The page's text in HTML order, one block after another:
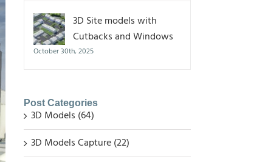
3D Site models with
Cutbacks and Windows
October 30th, 2025
Post Categories
3D Models (64)
3D Models Capture (22)